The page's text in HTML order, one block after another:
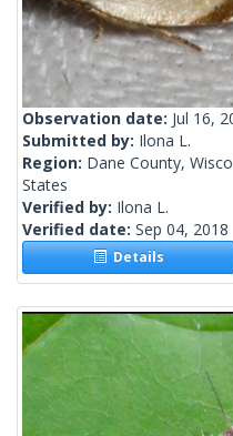
Observation date: Jul 16,
Submitted by: Ilona L.
Region: Dane County,
States
Verified by: Ilona L.
Verified date: Sep 04, 2018
Details